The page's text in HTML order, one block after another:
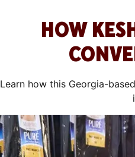
HOW
Learn how this Georgia-